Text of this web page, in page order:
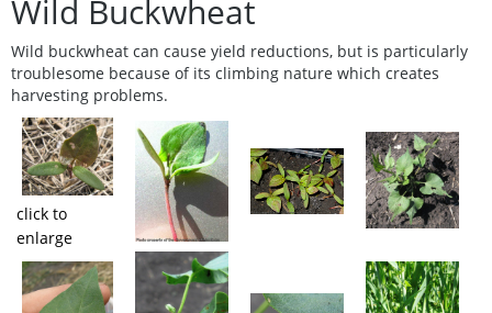
Wild Buckwheat
Wild buckwheat can cause yield reductions, but is particularly
troublesome because of its climbing nature which creates
harvesting problems.
click to
enlarge